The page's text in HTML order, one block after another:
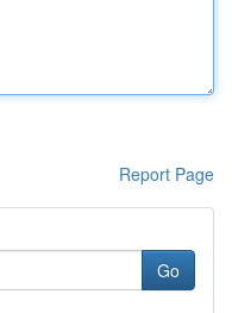
Report Page
Go